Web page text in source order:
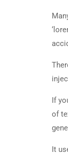
If
of
It